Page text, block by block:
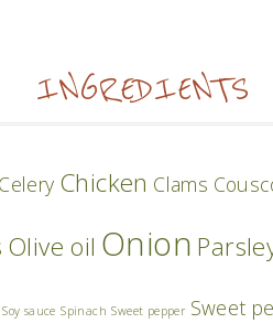
INGREDIENTS
Celery Chicken Clams
Olive oil Onion
Soy sauce Spinach Sweet pepper Sweet